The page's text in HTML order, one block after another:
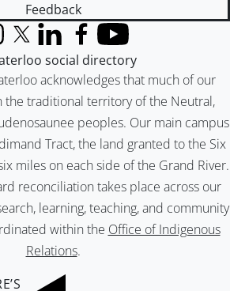
Feedback
acknowledges that much of our
the traditional territory of the Neutral,
peoples. Our main campus
Tract, the land granted to the Six
miles on each side of the Grand River.
reconciliation takes place across our
learning, teaching, and community
within the Office of Indigenous
Relations.
X (formerly Twitter)
LinkedInFacebook
YouTube
social directory